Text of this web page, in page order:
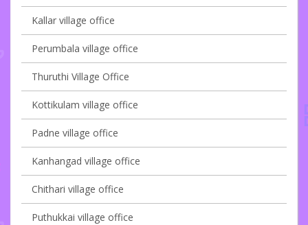
Kallar village office
Perumbala village office
Thuruthi Village Office
Kottikulam village office
Padne village office
Kanhangad village office
Chithari village office
Puthukkai village office